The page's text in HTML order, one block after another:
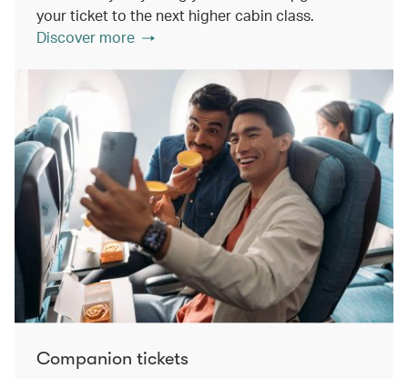
your ticket to the next higher cabin class.
Discover more
Companion tickets